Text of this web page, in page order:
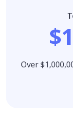
Over